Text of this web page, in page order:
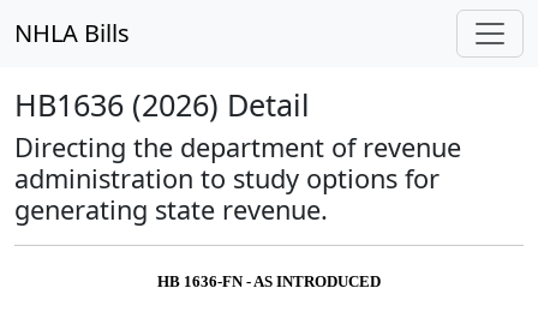
NHLA Bills
HB1636 (2026) Detail
Directing the department of revenue
administration to study options for
generating state revenue.
HB 1636-FN - AS INTRODUCED